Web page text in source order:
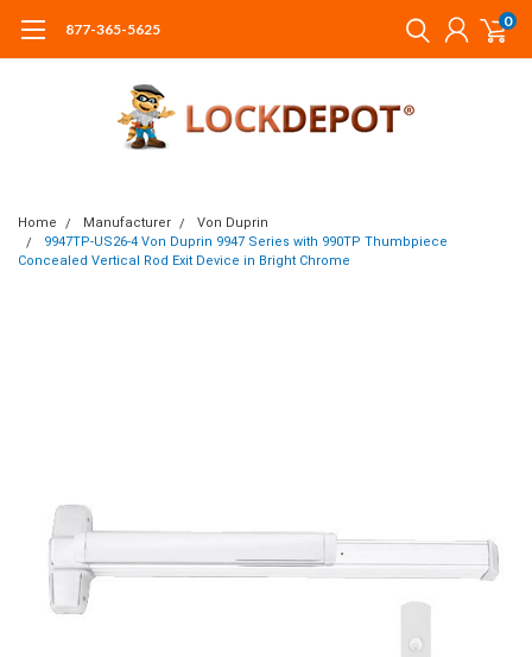
877-365-5625 0
Home Manufacturer
Von Duprin
9947TP-US26-4 Von Duprin 9947 Series with 990TP Thumbpiece
Concealed Vertical Rod Exit Device in Bright Chrome